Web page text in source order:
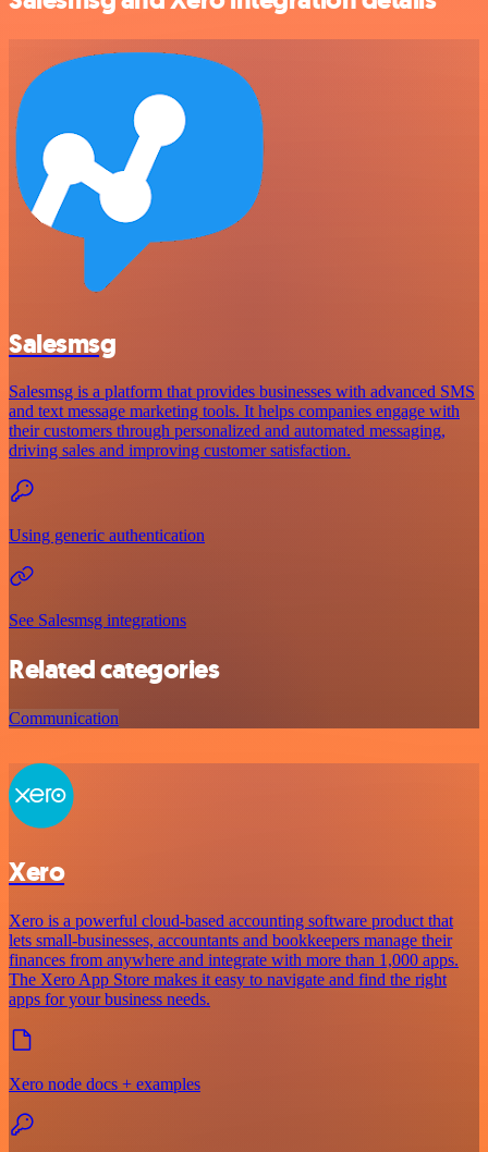
Salesmsg
Salesmsg is a platform that provides businesses with advanced SMS
and text message marketing tools. It helps companies engage with
their customers through personalized and automated messaging,
driving sales and improving customer satisfaction.
Using generic authentication
See Salesmsg integrations
Related categories
Communication
Xero
Xero is a powerful cloud-based accounting software product that
lets small-businesses, accountants and bookkeepers manage their
finances from anywhere and integrate with more than 1,000 apps.
The Xero App Store makes it easy to navigate and find the right
apps for your business needs.
Xero node docs + examples